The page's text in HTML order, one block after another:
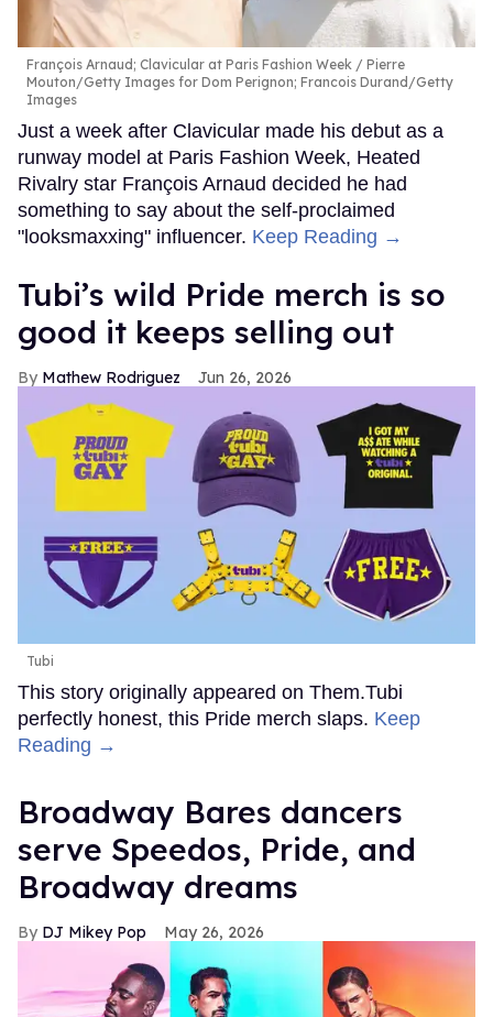
François Arnaud; Clavicular at Paris Fashion Week
Pierre
Mouton/Getty Images for Dom Perignon; Francois Durand/Getty
Images
Just a week after Clavicular made his debut as a
runway model at Paris Fashion Week, Heated
Rivalry star François Arnaud decided he had
something to say about the self-proclaimed
"looksmaxxing" influencer. Keep Reading →
Tubi’s wild Pride merch is so
good it keeps selling out
Mathew Rodriguez Jun 26, 2026
Tubi
This story originally appeared on Them.Tubi
perfectly honest, this Pride merch slaps. Keep
Reading →
Broadway Bares dancers
serve Speedos, Pride, and
Broadway dreams
DJ Mikey Pop May 26, 2026